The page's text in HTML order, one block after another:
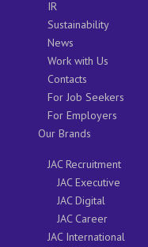
IR
Sustainability
News
Work with Us
Contacts
For Job Seekers
For Employers
Our Brands
JAC Recruitment
JAC Executive
JAC Digital
JAC Career
JAC International